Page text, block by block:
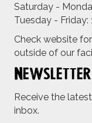
Saturday -
Tuesday -
Check website
outside of our
Newsletter
Receive the
inbox.